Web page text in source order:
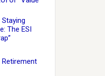
The ESI
Retirement